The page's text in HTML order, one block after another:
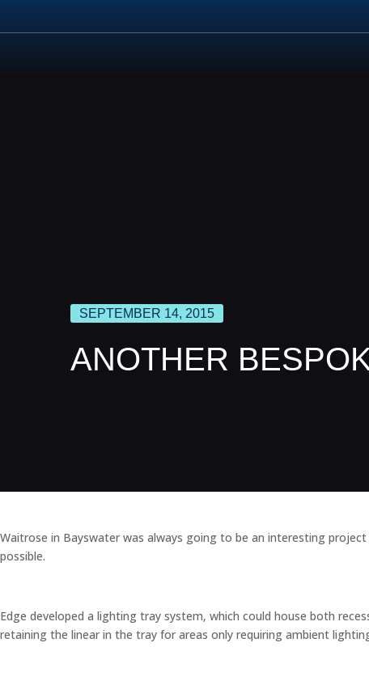
SEPTEMBER 14, 2015
ANOTHER
Waitrose in Bayswater was always going to be an interesting
possible.
Edge developed a lighting tray system, which could house both
retaining the linear in the tray for areas only requiring ambient